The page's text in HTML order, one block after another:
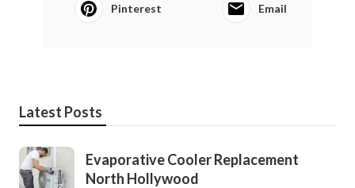
Pinterest Email
Latest Posts
Evaporative Cooler Replacement
North Hollywood